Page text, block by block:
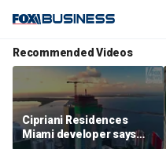
Recommended Videos
Cipriani Residences
Miami developer says